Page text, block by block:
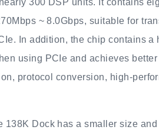
300 DSP units. It contains
~ 8.0Gbps, suitable for
In addition, the chip contains a
using PCIe and achieves
protocol conversion, high-
138K Dock has a smaller size